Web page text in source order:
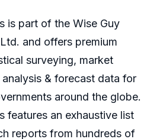
is part of the Wise Guy
and offers premium
surveying, market
& forecast data for
around the globe.
features an exhaustive list
reports from hundreds of